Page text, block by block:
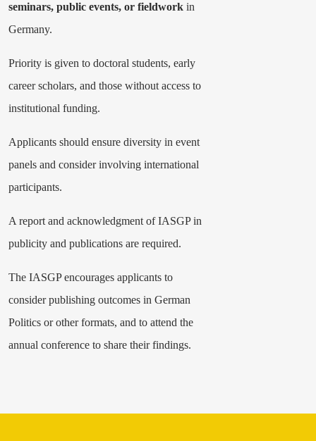
seminars, public events, or fieldwork in
Germany.
Priority is given to doctoral students, early
career scholars, and those without access to
institutional funding.
Applicants should ensure diversity in event
panels and consider involving international
participants.
A report and acknowledgment of IASGP in
publicity and publications are required.
The IASGP encourages applicants to
consider publishing outcomes in German
Politics or other formats, and to attend the
annual conference to share their findings.